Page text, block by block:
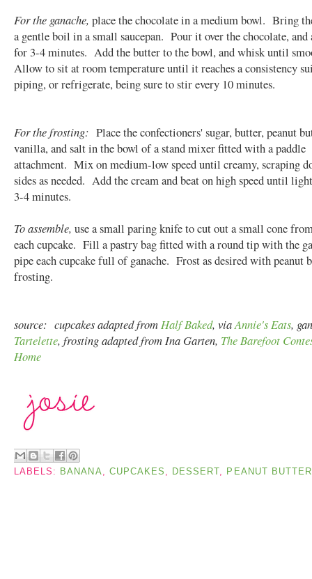
For the ganache, place the chocolate in a medium bowl. Bring
a gentle boil in a small saucepan. Pour it over the chocolate,
for 3-4 minutes. Add the butter to the bowl, and whisk until
Allow to sit at room temperature until it reaches a consistency
piping, or refrigerate, being sure to stir every 10 minutes.
For the frosting: Place the confectioners' sugar, butter, peanut
vanilla, and salt in the bowl of a stand mixer fitted with a paddle
attachment. Mix on medium-low speed until creamy, scraping
sides as needed. Add the cream and beat on high speed until
3-4 minutes.
To assemble, use a small paring knife to cut out a small cone
each cupcake. Fill a pastry bag fitted with a round tip with the
pipe each cupcake full of ganache. Frost as desired with peanut
frosting.
source: cupcakes adapted from Half Baked, viaAnnie's Eats,
Tartelette, frosting adapted from Ina Garten, The Barefoot
Home
LABELS: BANANA CUPCAKES DESSERT PEANUT BUTTER